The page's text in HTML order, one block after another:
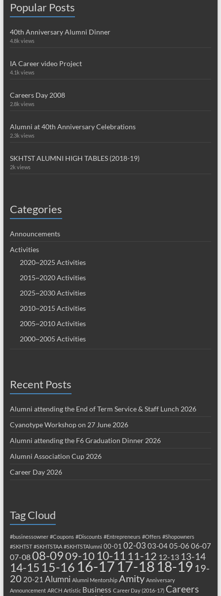
Popular Posts
40th Anniversary Alumni Dinner
4.8k views
IA Career video Project
4.1k views
Careers Day 2008
2.8k views
Alumni at 40th Anniversary Celebrations
2.3k views
SKHTST ALUMNI HIGH TABLES (2018-19)
2k views
Categories
Announcements
Activities
2020~2025 Activities
2015~2020 Activities
2025~2030 Activities
2010~2015 Activities
2005~2010 Activities
2000~2005 Activities
Recent Posts
Alumni attending the End of Term Service & Staff Lunch 2026
Cyanotype Workshop on 27 June 2026
Alumni attending the F6 Graduation Dinner 2026
Alumni Association Cup 2026
Career Day 2026
Tag Cloud
#businessowner #Coupons #Discounts #Entrepreneurs #Offers #Shopowners
#SKHTST #SKHTSTAA #SKHTSTAlumni 00-01 02-03 03-0405-06 06-07
07-0808-0909-10 10-11 11-12 12-13 13-14
14-15 15-16 16-17 17-18 18-19 19-
20 20-21 Alumni Alumni Mentorship Amity Anniversary
Announcement ARCH Artistic Business Career Day (2016-17) Careers